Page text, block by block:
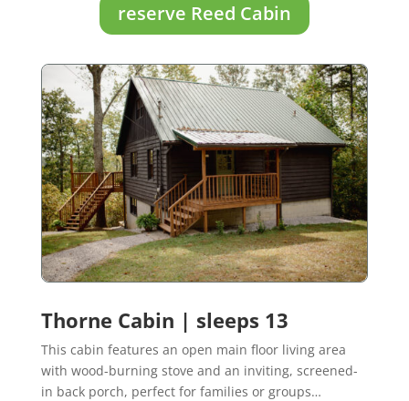
reserve Reed Cabin
Thorne Cabin | sleeps 13
This cabin features an open main floor living area
with wood-burning stove and an inviting, screened-
in back porch, perfect for families or groups…